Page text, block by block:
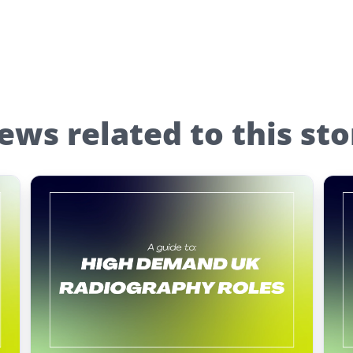
related to this